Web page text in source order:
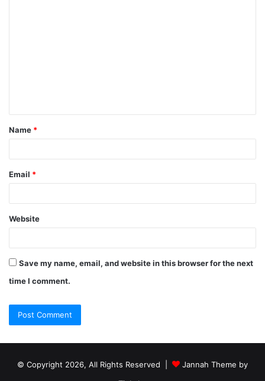
Name *
Email *
Website
Save my name, email, and website in this browser for the next
time I comment.
© Copyright 2026, All Rights Reserved |
Jannah Theme by